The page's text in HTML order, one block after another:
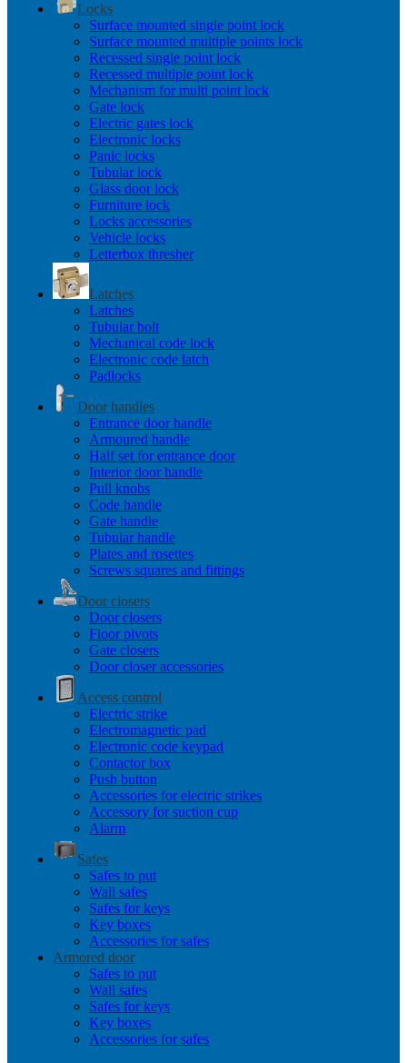
Locks
Surface mounted single point lock
Surface mounted multiple points lock
Recessed single point lock
Recessed multiple point lock
Mechanism for multi point lock
Gate lock
Electric gates lock
Electronic locks
Panic locks
Tubular lock
Glass door lock
Furniture lock
Locks accessories
Vehicle locks
Letterbox thresher
Latches
Latches
Tubular bolt
Mechanical code lock
Electronic code latch
Padlocks
Door handles
Entrance door handle
Armoured handle
Half set for entrance door
Interior door handle
Pull knobs
Code handle
Gate handle
Tubular handle
Plates and rosettes
Screws squares and fittings
Door closers
Door closers
Floor pivots
Gate closers
Door closer accessories
Access control
Electric strike
Electromagnetic pad
Electronic code keypad
Contactor box
Push button
Accessories for electric strikes
Accessory for suction cup
Alarm
Safes
Safes to put
Wall safes
Safes for keys
Key boxes
Accessories for safes
Armored door
Safes to put
Wall safes
Safes for keys
Key boxes
Accessories for safes